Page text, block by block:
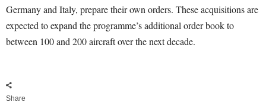
Germany and Italy, prepare their own orders. These acquisitions are
expected to expand the programme’s additional order book to
between 100 and 200 aircraft over the next decade.
Share